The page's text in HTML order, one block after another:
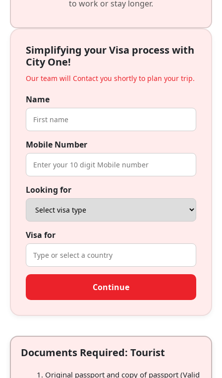
to work or stay longer.
Simplifying your Visa process with
City One!
Our team will Contact you shortly to plan your trip.
Name
Mobile Number
Looking for
Visa for
Continue
Documents Required: Tourist
Original passport and copy of passport (Valid